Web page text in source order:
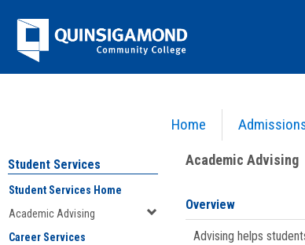
Jenzabar
University
Home
Academic Advising
Student Services
Student Services Home
Academic Advising
Career Services
Academic Advising
Overview
Advising helps